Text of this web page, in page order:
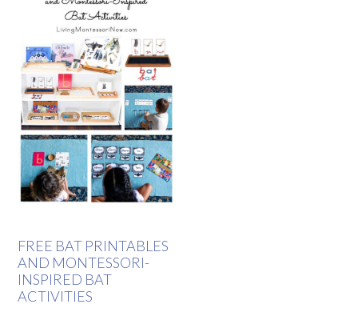
FREE BAT PRINTABLES
AND MONTESSORI-
INSPIRED BAT
ACTIVITIES